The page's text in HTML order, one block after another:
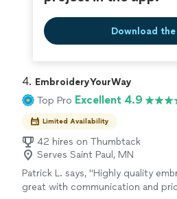
Download
4. EmbroideryYourWay
Top Pro Excellent 4.9
Limited Availability
42 hires on Thumbtack
Serves Saint Paul, MN
Patrick L. says, "Highly quality
great with communication and